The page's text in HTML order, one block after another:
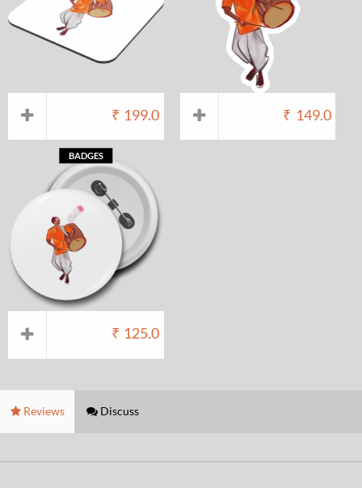
₹ 199.0 ₹ 149.0
₹ 125.0
BADGES
Reviews Discuss